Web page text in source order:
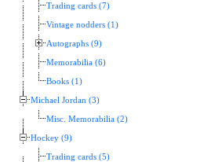
Trading cards (7)
Vintage nodders (1)
Autographs (9)
Memorabilia (6)
Books (1)
Michael Jordan (3)
Misc. Memorabilia (2)
Hockey (9)
Trading cards (5)